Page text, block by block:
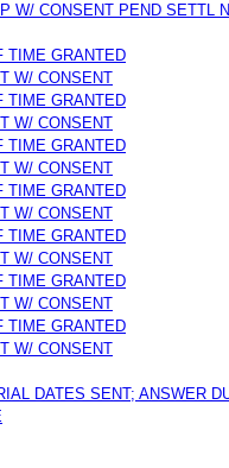
W/ CONSENT PEND SETTL
TIME GRANTED
W/ CONSENT
TIME GRANTED
W/ CONSENT
TIME GRANTED
W/ CONSENT
TIME GRANTED
W/ CONSENT
TIME GRANTED
W/ CONSENT
TIME GRANTED
W/ CONSENT
TIME GRANTED
W/ CONSENT
DATES SENT; ANSWER